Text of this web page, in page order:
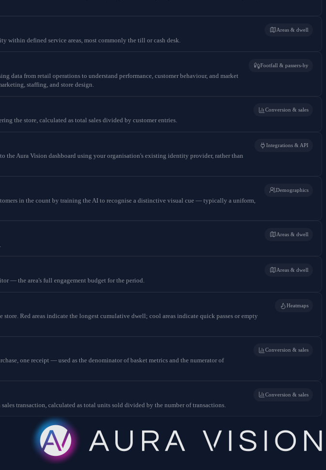
within defined service areas, most commonly the till or cash desk.
Areas & dwell
data from retail operations to understand performance, customer behaviour, and market
staffing, and store design.
Footfall & passers-by
the store, calculated as total sales divided by customer entries.
Conversion & sales
the Aura Vision dashboard using your organisation's existing identity provider, rather than
Integrations & API
in the count by training the AI to recognise a distinctive visual cue — typically a uniform,
Demographics
Areas & dwell
— the area's full engagement budget for the period.
Areas & dwell
store. Red areas indicate the longest cumulative dwell; cool areas indicate quick passes or empty
Heatmaps
one receipt — used as the denominator of basket metrics and the numerator of
Conversion & sales
transaction, calculated as total units sold divided by the number of transactions.
Conversion & sales